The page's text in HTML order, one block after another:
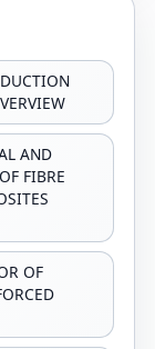
AND
FIBRE
OF